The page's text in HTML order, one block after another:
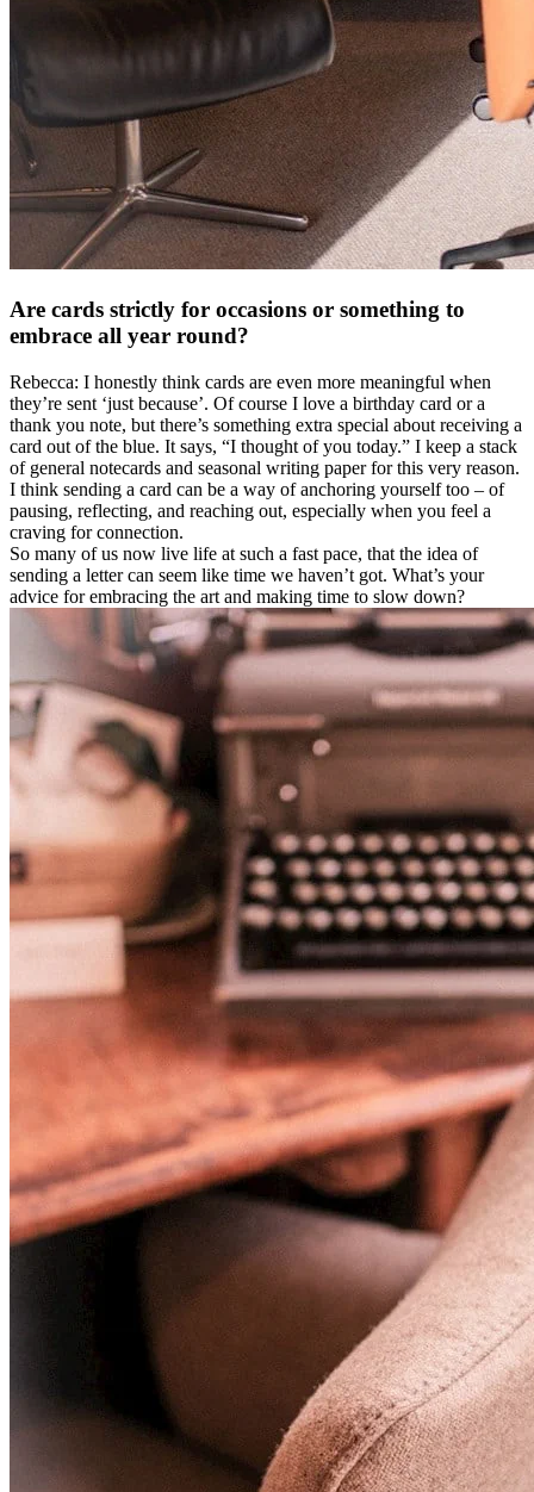
Are cards strictly for occasions or something to
embrace all year round?
Rebecca: I honestly think cards are even more meaningful when
they’re sent ‘just because’. Of course I love a birthday card or a
thank you note, but there’s something extra special about receiving a
card out of the blue. It says, “I thought of you today.” I keep a stack
of general notecards and seasonal writing paper for this very reason.
I think sending a card can be a way of anchoring yourself too – of
pausing, reflecting, and reaching out, especially when you feel a
craving for connection.
So many of us now live life at such a fast pace, that the idea of
sending a letter can seem like time we haven’t got. What’s your
advice for embracing the art and making time to slow down?